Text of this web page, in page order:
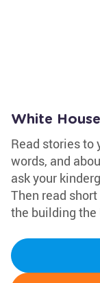
White
Read stories to
words, and
ask your
Then read
the building the